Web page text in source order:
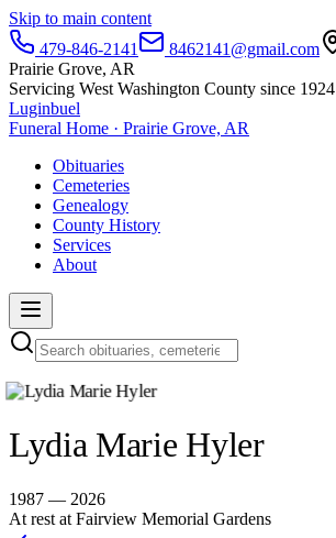
Skip to main content
479-846-2141
8462141@gmail.com
Prairie Grove, AR
Servicing West Washington County since 1924
Luginbuel
Funeral Home · Prairie Grove, AR
Obituaries
Cemeteries
Genealogy
County History
Services
About
Lydia Marie Hyler
1987 — 2026
At rest at Fairview Memorial Gardens